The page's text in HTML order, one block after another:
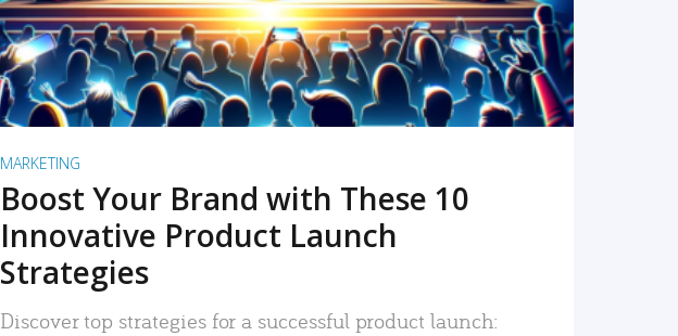
MARKETING
Boost Your Brand with These 10
Innovative Product Launch
Strategies
Discover top strategies for a successful product launch: